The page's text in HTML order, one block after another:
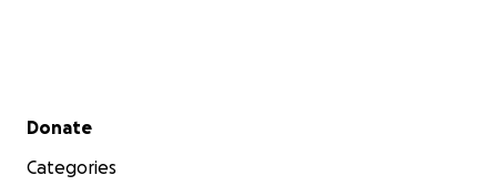
Secondary menu
Donate
Categories